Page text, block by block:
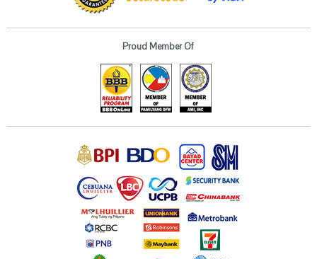
Proud Member Of